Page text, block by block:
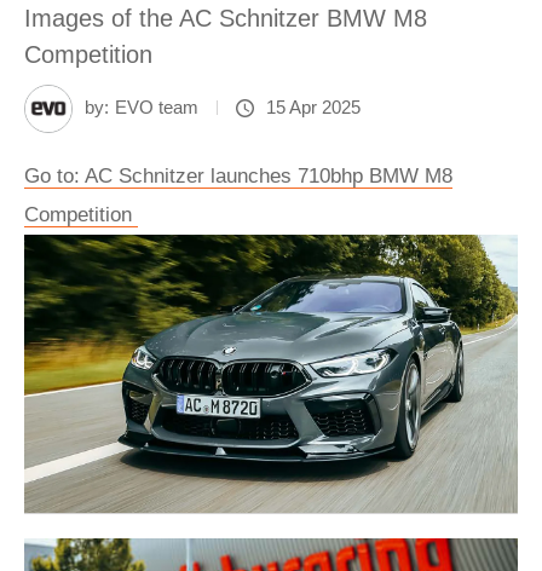
Images of the AC Schnitzer BMW M8
Competition
by: EVO team 15 Apr 2025
Go to: AC Schnitzer launches 710bhp BMW M8
Competition